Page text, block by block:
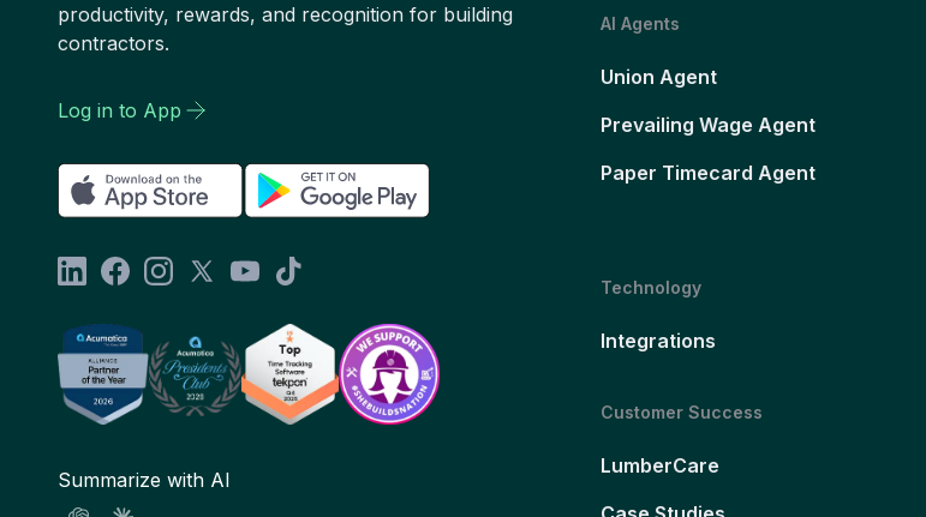
productivity, rewards, and recognition for building
contractors.
Log in to App
Summarize with AI
AI Agents
Union Agent
Prevailing Wage Agent
Paper Timecard Agent
Technology
Integrations
Customer Success
LumberCare